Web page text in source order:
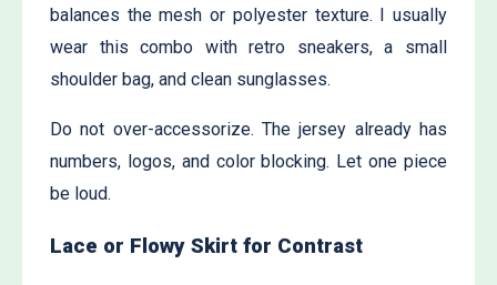
balances the mesh or polyester texture. I usually
wear this combo with retro sneakers, a small
shoulder bag, and clean sunglasses.
Do not over-accessorize. The jersey already has
numbers, logos, and color blocking. Let one piece
be loud.
Lace or Flowy Skirt for Contrast